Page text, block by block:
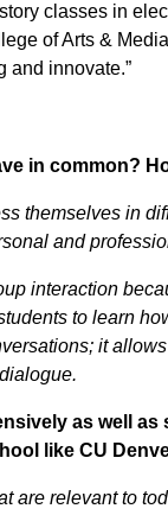
classes in
of Arts &
and innovate.”
in common?
themselves in
and
interaction
to learn
it
as well
like CU
are relevant to